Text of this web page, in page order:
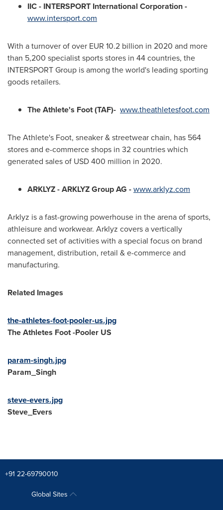
IIC - INTERSPORT International Corporation -
www.intersport.com
With a turnover of over EUR 10.2 billion in 2020 and more
than 5,200 specialist sports stores in 44 countries, the
INTERSPORT Group is among the world's leading sporting
goods retailers.
The Athlete's Foot (TAF)- www.theathletesfoot.com
The Athlete's Foot, sneaker & streetwear chain, has 564
stores and e-commerce shops in 32 countries which
generated sales of USD 400 million in 2020.
ARKLYZ - ARKLYZ Group AG -www.arklyz.com
Arklyz is a fast-growing powerhouse in the arena of sports,
athleisure and workwear. Arklyz covers a vertically
connected set of activities with a special focus on brand
management, distribution, retail & e-commerce and
manufacturing.
Related Images
the-athletes-foot-pooler-us.jpg
The Athletes Foot -Pooler US
param-singh.jpg
Param_Singh
steve-evers.jpg
Steve_Evers
+91 22-69790010
Global Sites